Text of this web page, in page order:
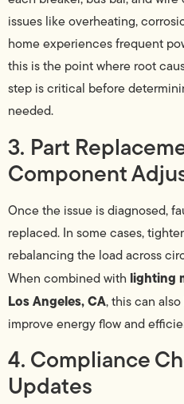
issues like overheating,
home experiences frequent
this is the point where root
step is critical before
needed.
3. Part
Component
Once the issue is diagnosed,
replaced. In some cases,
rebalancing the load across
When combined with lighting
Los Angeles, CA, this can
improve energy flow and
4. Compliance
Updates